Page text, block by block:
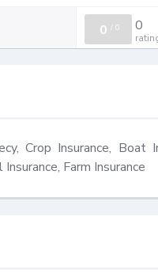
0 /0 0
Crop Insurance, Boat
Farm Insurance